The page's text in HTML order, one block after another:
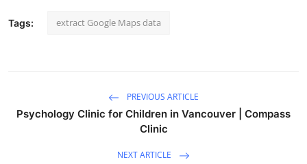
Tags: extract Google Maps data
PREVIOUS ARTICLE
Psychology Clinic for Children in Vancouver | Compass
Clinic
NEXT ARTICLE